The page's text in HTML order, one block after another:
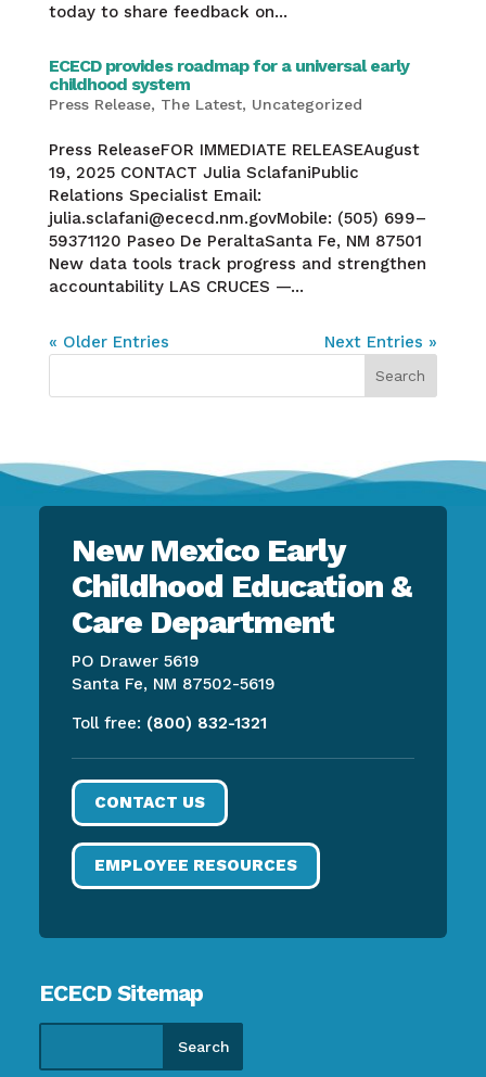
today to share feedback on...
ECECD provides roadmap for a universal early
childhood system
Press Release, The Latest, Uncategorized
Press ReleaseFOR IMMEDIATE RELEASEAugust
19, 2025 CONTACT Julia SclafaniPublic
Relations Specialist Email:
julia.sclafani@ececd.nm.govMobile: (505) 699–
59371120 Paseo De PeraltaSanta Fe, NM 87501
New data tools track progress and strengthen
accountability LAS CRUCES —...
« Older Entries Next Entries »
New Mexico Early
Childhood Education &
Care Department
PO Drawer 5619
Santa Fe, NM 87502-5619
Toll free: (800) 832-1321
CONTACT US
EMPLOYEE RESOURCES
ECECD Sitemap